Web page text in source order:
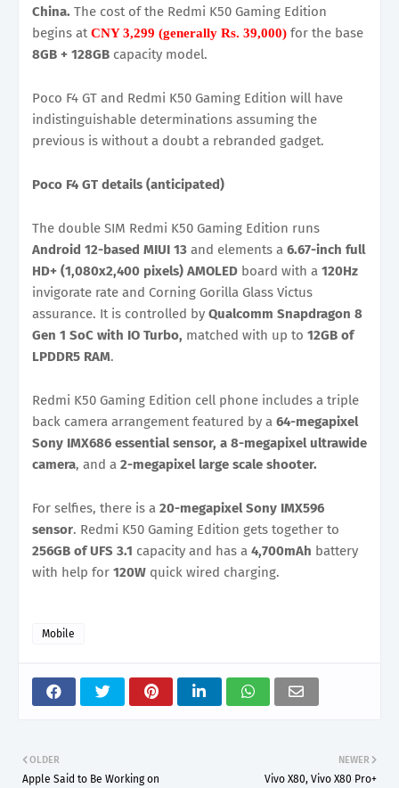
China. The cost of the Redmi K50 Gaming Edition
begins atCNY 3,299 (generally Rs. 39,000) for the base
8GB + 128GB capacity model.
Poco F4 GT and Redmi K50 Gaming Edition will have
indistinguishable determinations assuming the
previous is without a doubt a rebranded gadget.
Poco F4 GT details (anticipated)
The double SIM Redmi K50 Gaming Edition runs
Android 12-based MIUI 13 and elements a 6.67-inch full
HD+ (1,080x2,400 pixels) AMOLED board with a 120Hz
invigorate rate and Corning Gorilla Glass Victus
assurance. It is controlled by Qualcomm Snapdragon 8
Gen 1 SoC with IO Turbo, matched with up to 12GB of
LPDDR5 RAM.
Redmi K50 Gaming Edition cell phone includes a triple
back camera arrangement featured by a 64-megapixel
Sony IMX686 essential sensor, a 8-megapixel ultrawide
camera, and a 2-megapixel large scale shooter.
For selfies, there is a 20-megapixel Sony IMX596
sensor. Redmi K50 Gaming Edition gets together to
256GB of UFS 3.1 capacity and has a 4,700mAh battery
with help for 120W quick wired charging.
Mobile
NEWER
Vivo X80, Vivo X80 Pro+
OLDER
Apple Said to Be Working on